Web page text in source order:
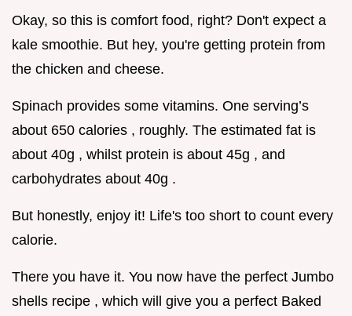
Okay, so this is comfort food, right? Don't expect a
kale smoothie. But hey, you're getting protein from
the chicken and cheese.
Spinach provides some vitamins. One serving’s
about 650 calories , roughly. The estimated fat is
about 40g , whilst protein is about 45g , and
carbohydrates about 40g .
But honestly, enjoy it! Life's too short to count every
calorie.
There you have it. You now have the perfect Jumbo
shells recipe , which will give you a perfect Baked